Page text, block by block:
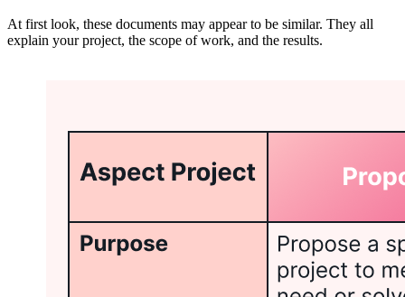
At first look, these documents may appear to be similar. They all
explain your project, the scope of work, and the results.